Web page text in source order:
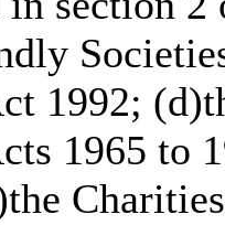
1992;
1965 to